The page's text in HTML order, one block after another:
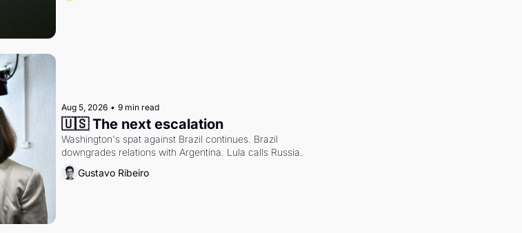
Aug 5, 2026 • 9 min read
🇺🇸 The next escalation
Washington's spat against Brazil continues. Brazil
downgrades relations with Argentina. Lula calls Russia.
Gustavo Ribeiro